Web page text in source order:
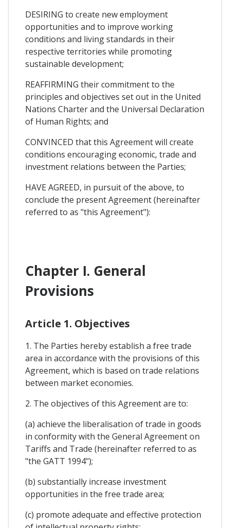
DESIRING to create new employment
opportunities and to improve working
conditions and living standards in their
respective territories while promoting
sustainable development;
REAFFIRMING their commitment to the
principles and objectives set out in the United
Nations Charter and the Universal Declaration
of Human Rights; and
CONVINCED that this Agreement will create
conditions encouraging economic, trade and
investment relations between the Parties;
HAVE AGREED, in pursuit of the above, to
conclude the present Agreement (hereinafter
referred to as "this Agreement"):
Chapter I. General
Provisions
Article 1. Objectives
1. The Parties hereby establish a free trade
area in accordance with the provisions of this
Agreement, which is based on trade relations
between market economies.
2. The objectives of this Agreement are to:
(a) achieve the liberalisation of trade in goods
in conformity with the General Agreement on
Tariffs and Trade (hereinafter referred to as
"the GATT 1994");
(b) substantially increase investment
opportunities in the free trade area;
(c) promote adequate and effective protection